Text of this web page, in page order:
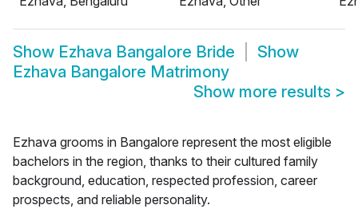
Show Ezhava Bangalore Bride
Show
Ezhava Bangalore Matrimony
Show more results >
Ezhava grooms in Bangalore represent the most eligible
bachelors in the region, thanks to their cultured family
background, education, respected profession, career
prospects, and reliable personality.